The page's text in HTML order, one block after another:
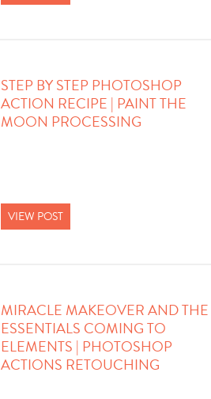
STEP BY STEP PHOTOSHOP
ACTION RECIPE | PAINT THE
MOON PROCESSING
VIEW POST
MIRACLE MAKEOVER AND THE
ESSENTIALS COMING TO
ELEMENTS | PHOTOSHOP
ACTIONS RETOUCHING